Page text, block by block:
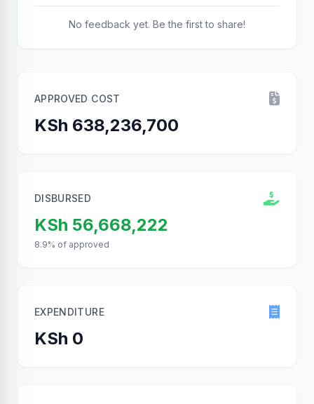
No feedback yet. Be the first to share!
APPROVED COST
KSh 638,236,700
DISBURSED
KSh 56,668,222
8.9% of approved
EXPENDITURE
KSh 0